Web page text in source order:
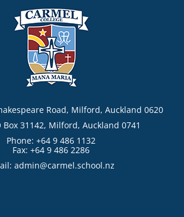
Road, Milford, Auckland 0620
Box 31142, Milford, Auckland 0741
Phone: +64 9 486 1132
Fax: +64 9 486 2286
admin@carmel.school.nz